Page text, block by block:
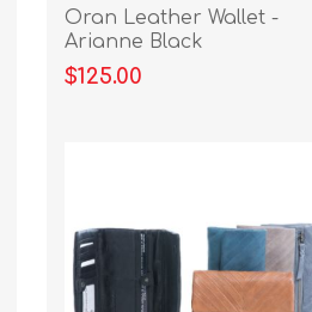
Oran Leather Wallet -
Arianne Black
$125.00